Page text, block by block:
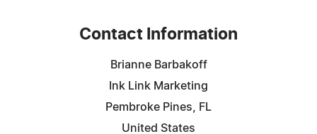
Contact Information
Brianne Barbakoff
Ink Link Marketing
Pembroke Pines, FL
United States